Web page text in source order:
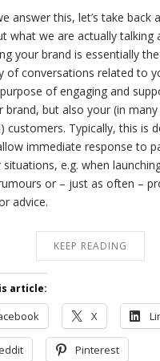
answer this, let’s take back
what we are actually talking
your brand is essentially
of conversations related to
of engaging and
brand, but also your (in many
customers. Typically, this is
immediate response to
e.g. when
or – just as often –
advice.
KEEP READING
article:
X
Pinterest